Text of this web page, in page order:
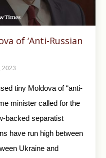
of ‘Anti-Russian
2023
tiny Moldova of “anti-
minister called for the
backed separatist
have run high between
Ukraine and